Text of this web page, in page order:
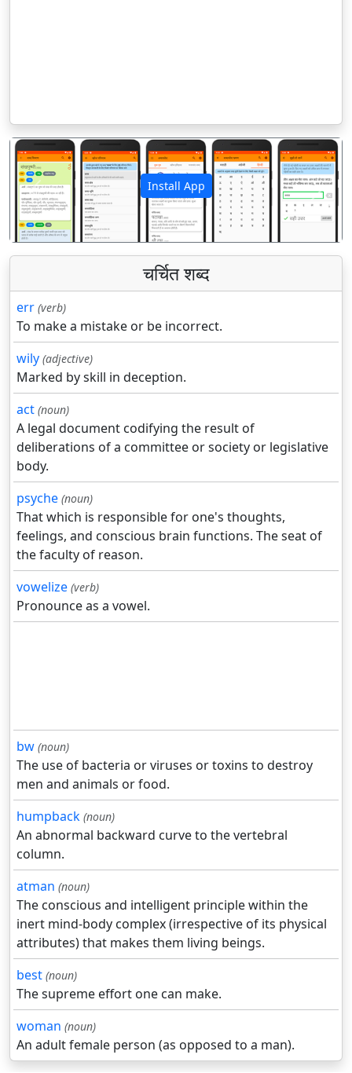
Install App
पिछला अगला
चर्चित शब्द
err (verb)
To make a mistake or be incorrect.
wily (adjective)
Marked by skill in deception.
act (noun)
A legal document codifying the result of
deliberations of a committee or society or legislative
body.
psyche (noun)
That which is responsible for one's thoughts,
feelings, and conscious brain functions. The seat of
the faculty of reason.
vowelize (verb)
Pronounce as a vowel.
bw (noun)
The use of bacteria or viruses or toxins to destroy
men and animals or food.
humpback (noun)
An abnormal backward curve to the vertebral
column.
atman (noun)
The conscious and intelligent principle within the
inert mind-body complex (irrespective of its physical
attributes) that makes them living beings.
best (noun)
The supreme effort one can make.
woman (noun)
An adult female person (as opposed to a man).